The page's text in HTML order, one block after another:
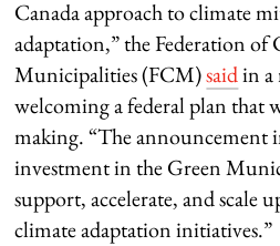
Canada approach to climate
adaptation,” the Federation of
Municipalities (FCM)saidin a
welcoming a federal plan that
making. “The announcement
investment in the Green
support, accelerate, and scale
climate adaptation initiatives.”